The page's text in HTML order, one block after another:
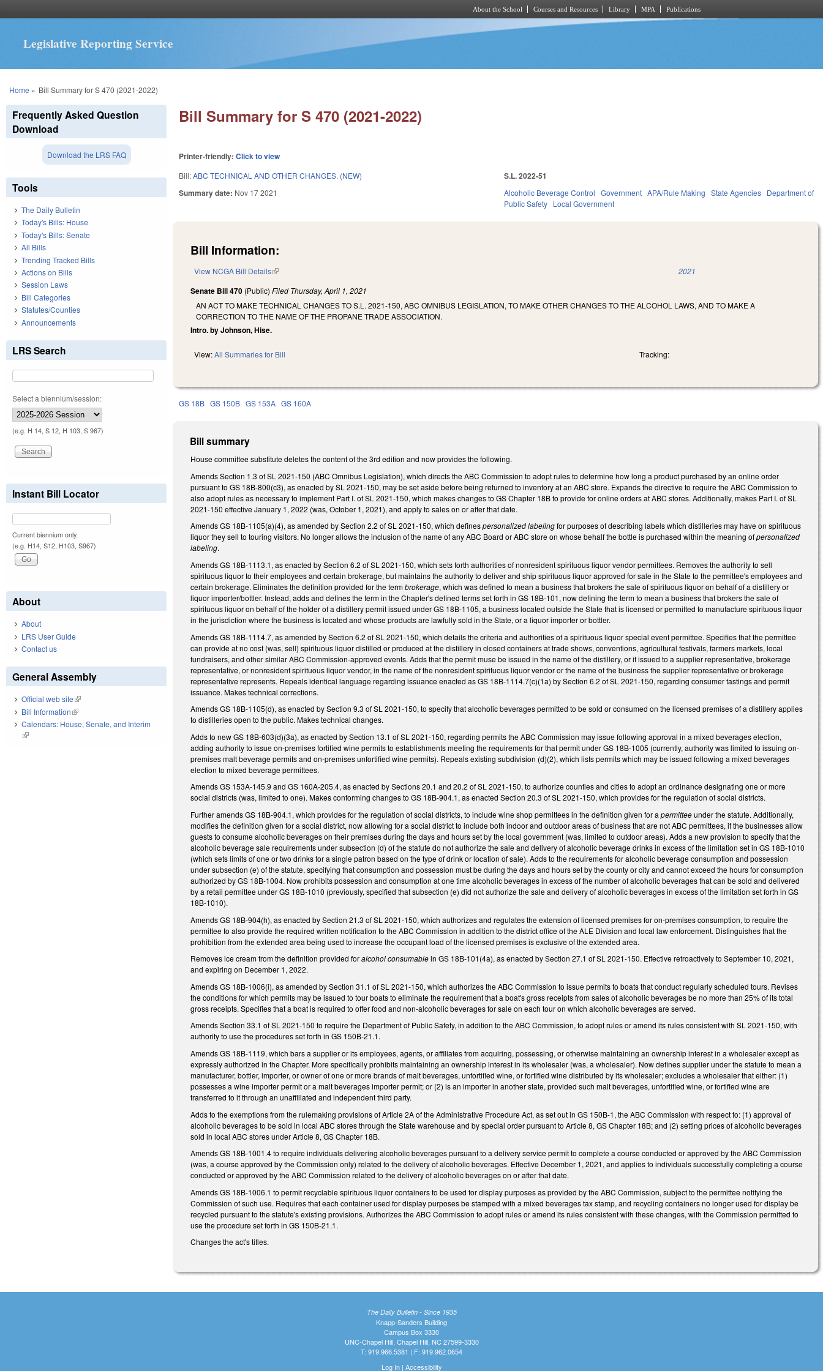
About the School Courses and Resources Library MPA Publications
Legislative Reporting Service
You are here
Home » Bill Summary for S 470 (2021-2022)
Bill Summary for S 470 (2021-2022)
Printer-friendly:Click to view
Bill:ABC TECHNICAL AND OTHER CHANGES. (NEW)
Summary date: Nov 17 2021
S.L. 2022-51
Alcoholic Beverage Control Government APA/Rule Making State Agencies Department of
Public Safety Local Government
Bill Information:
View NCGA Bill Details(link is external) 2021
Senate Bill 470 (Public)Filed Thursday, April 1, 2021
AN ACT TO MAKE TECHNICAL CHANGES TO S.L. 2021-150, ABC OMNIBUS LEGISLATION, TO MAKE OTHER CHANGES TO THE ALCOHOL LAWS, AND TO MAKE A
CORRECTION TO THE NAME OF THE PROPANE TRADE ASSOCIATION.
Intro. by Johnson, Hise.
View:All Summaries for Bill Tracking:
GS 18B GS 150B GS 153A GS 160A
Bill summary
House committee substitute deletes the content of the 3rd edition and now provides the following.
Amends Section 1.3 of SL 2021-150 (ABC Omnibus Legislation), which directs the ABC Commission to adopt rules to determine how long a product purchased by an online order
pursuant to GS 18B-800(c3), as enacted by SL 2021-150, may be set aside before being returned to inventory at an ABC store. Expands the directive to require the ABC Commission to
also adopt rules as necessary to implement Part I. of SL 2021-150, which makes changes to GS Chapter 18B to provide for online orders at ABC stores. Additionally, makes Part I. of SL
2021-150 effective January 1, 2022 (was, October 1, 2021), and apply to sales on or after that date.
Amends GS 18B-1105(a)(4), as amended by Section 2.2 of SL 2021-150, which definespersonalized labelingfor purposes of describing labels which distilleries may have on spirituous
liquor they sell to touring visitors. No longer allows the inclusion of the name of any ABC Board or ABC store on whose behalf the bottle is purchased within the meaning ofpersonalized
labeling.
Amends GS 18B-1113.1, as enacted by Section 6.2 of SL 2021-150, which sets forth authorities of nonresident spirituous liquor vendor permittees. Removes the authority to sell
spirituous liquor to their employees and certain brokerage, but maintains the authority to deliver and ship spirituous liquor approved for sale in the State to the permittee's employees and
certain brokerage. Eliminates the definition provided for the termbrokerage, which was defined to mean a business that brokers the sale of spirituous liquor on behalf of a distillery or
liquor importer/bottler. Instead, adds and defines the term in the Chapter's defined terms set forth in GS 18B-101, now defining the term to mean a business that brokers the sale of
spirituous liquor on behalf of the holder of a distillery permit issued under GS 18B-1105, a business located outside the State that is licensed or permitted to manufacture spirituous liquor
in the jurisdiction where the business is located and whose products are lawfully sold in the State, or a liquor importer or bottler.
Amends GS 18B-1114.7, as amended by Section 6.2 of SL 2021-150, which details the criteria and authorities of a spirituous liquor special event permittee. Specifies that the permittee
can provide at no cost (was, sell) spirituous liquor distilled or produced at the distillery in closed containers at trade shows, conventions, agricultural festivals, farmers markets, local
fundraisers, and other similar ABC Commission-approved events. Adds that the permit muse be issued in the name of the distillery, or if issued to a supplier representative, brokerage
representative, or nonresident spirituous liquor vendor, in the name of the nonresident spirituous liquor vendor or the name of the business the supplier representative or brokerage
representative represents. Repeals identical language regarding issuance enacted as GS 18B-1114.7(c)(1a) by Section 6.2 of SL 2021-150, regarding consumer tastings and permit
issuance. Makes technical corrections.
Amends GS 18B-1105(d), as enacted by Section 9.3 of SL 2021-150, to specify that alcoholic beverages permitted to be sold or consumed on the licensed premises of a distillery applies
to distilleries open to the public. Makes technical changes.
Adds to new GS 18B-603(d)(3a), as enacted by Section 13.1 of SL 2021-150, regarding permits the ABC Commission may issue following approval in a mixed beverages election,
adding authority to issue on-premises fortified wine permits to establishments meeting the requirements for that permit under GS 18B-1005 (currently, authority was limited to issuing on-
premises malt beverage permits and on-premises unfortified wine permits). Repeals existing subdivision (d)(2), which lists permits which may be issued following a mixed beverages
election to mixed beverage permittees.
Amends GS 153A-145.9 and GS 160A-205.4, as enacted by Sections 20.1 and 20.2 of SL 2021-150, to authorize counties and cities to adopt an ordinance designating one or more
social districts (was, limited to one). Makes conforming changes to GS 18B-904.1, as enacted Section 20.3 of SL 2021-150, which provides for the regulation of social districts.
Further amends GS 18B-904.1, which provides for the regulation of social districts, to include wine shop permittees in the definition given for apermitteeunder the statute. Additionally,
modifies the definition given for a social district, now allowing for a social district to include both indoor and outdoor areas of business that are not ABC permittees, if the businesses allow
guests to consume alcoholic beverages on their premises during the days and hours set by the local government (was, limited to outdoor areas). Adds a new provision to specify that the
alcoholic beverage sale requirements under subsection (d) of the statute do not authorize the sale and delivery of alcoholic beverage drinks in excess of the limitation set in GS 18B-1010
(which sets limits of one or two drinks for a single patron based on the type of drink or location of sale). Adds to the requirements for alcoholic beverage consumption and possession
under subsection (e) of the statute, specifying that consumption and possession must be during the days and hours set by the county or city and cannot exceed the hours for consumption
authorized by GS 18B-1004. Now prohibits possession and consumption at one time alcoholic beverages in excess of the number of alcoholic beverages that can be sold and delivered
by a retail permittee under GS 18B-1010 (previously, specified that subsection (e) did not authorize the sale and delivery of alcoholic beverages in excess of the limitation set forth in GS
18B-1010).
Amends GS 18B-904(h), as enacted by Section 21.3 of SL 2021-150, which authorizes and regulates the extension of licensed premises for on-premises consumption, to require the
permittee to also provide the required written notification to the ABC Commission in addition to the district office of the ALE Division and local law enforcement. Distinguishes that the
prohibition from the extended area being used to increase the occupant load of the licensed premises is exclusive of the extended area.
Removes ice cream from the definition provided foralcohol consumablein GS 18B-101(4a), as enacted by Section 27.1 of SL 2021-150. Effective retroactively to September 10, 2021,
and expiring on December 1, 2022.
Amends GS 18B-1006(i), as amended by Section 31.1 of SL 2021-150, which authorizes the ABC Commission to issue permits to boats that conduct regularly scheduled tours. Revises
the conditions for which permits may be issued to tour boats to eliminate the requirement that a boat's gross receipts from sales of alcoholic beverages be no more than 25% of its total
gross receipts. Specifies that a boat is required to offer food and non-alcoholic beverages for sale on each tour on which alcoholic beverages are served.
Amends Section 33.1 of SL 2021-150 to require the Department of Public Safety, in addition to the ABC Commission, to adopt rules or amend its rules consistent with SL 2021-150, with
authority to use the procedures set forth in GS 150B-21.1.
Amends GS 18B-1119, which bars a supplier or its employees, agents, or affiliates from acquiring, possessing, or otherwise maintaining an ownership interest in a wholesaler except as
expressly authorized in the Chapter. More specifically prohibits maintaining an ownership interest in its wholesaler (was, a wholesaler). Now defines supplier under the statute to mean a
manufacturer, bottler, importer, or owner of one or more brands of malt beverages, unfortified wine, or fortified wine distributed by its wholesaler; excludes a wholesaler that either: (1)
possesses a wine importer permit or a malt beverages importer permit; or (2) is an importer in another state, provided such malt beverages, unfortified wine, or fortified wine are
transferred to it through an unaffiliated and independent third party.
Adds to the exemptions from the rulemaking provisions of Article 2A of the Administrative Procedure Act, as set out in GS 150B-1, the ABC Commission with respect to: (1) approval of
alcoholic beverages to be sold in local ABC stores through the State warehouse and by special order pursuant to Article 8, GS Chapter 18B; and (2) setting prices of alcoholic beverages
sold in local ABC stores under Article 8, GS Chapter 18B.
Amends GS 18B-1001.4 to require individuals delivering alcoholic beverages pursuant to a delivery service permit to complete a course conducted or approved by the ABC Commission
(was, a course approved by the Commission only) related to the delivery of alcoholic beverages. Effective December 1, 2021, and applies to individuals successfully completing a course
conducted or approved by the ABC Commission related to the delivery of alcoholic beverages on or after that date.
Amends GS 18B-1006.1 to permit recyclable spirituous liquor containers to be used for display purposes as provided by the ABC Commission, subject to the permittee notifying the
Commission of such use. Requires that each container used for display purposes be stamped with a mixed beverages tax stamp, and recycling containers no longer used for display be
recycled pursuant to the statute's existing provisions. Authorizes the ABC Commission to adopt rules or amend its rules consistent with these changes, with the Commission permitted to
use the procedure set forth in GS 150B-21.1.
Changes the act's titles.
Frequently Asked Question
Download
Download the LRS FAQ
Tools
The Daily Bulletin
Today's Bills: House
Today's Bills: Senate
All Bills
Trending Tracked Bills
Actions on Bills
Session Laws
Bill Categories
Statutes/Counties
Announcements
LRS Search
Select a biennium/session:
(e.g. H 14, S 12, H 103, S 967)
Instant Bill Locator
Current biennium only.
(e.g. H14, S12, H103, S967)
About
About
LRS User Guide
Contact us
General Assembly
Official web site(link is external)
Bill Information(link is external)
Calendars: House, Senate, and Interim
(link is external)
The Daily Bulletin - Since 1935
Knapp-Sanders Building
Campus Box 3330
UNC-Chapel Hill, Chapel Hill, NC 27599-3330
T: 919.966.5381 | F: 919.962.0654
Log In| Accessibility